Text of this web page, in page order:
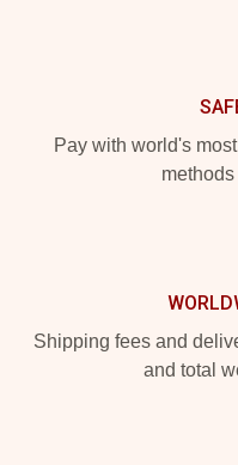
Pay with world's
Shipping fees and
and total